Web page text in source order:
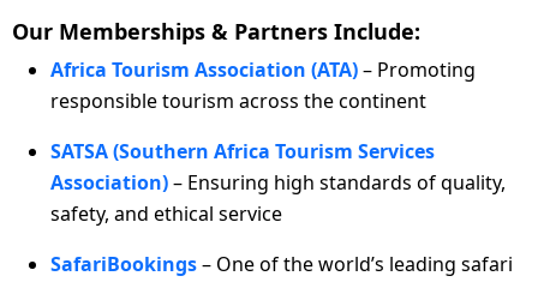
Our Memberships & Partners Include:
Africa Tourism Association (ATA)– Promoting
responsible tourism across the continent
SATSA (Southern Africa Tourism Services
Association)– Ensuring high standards of quality,
safety, and ethical service
SafariBookings– One of the world’s leading safari